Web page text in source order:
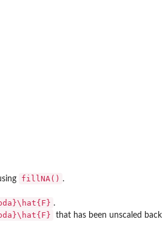
fillNA() .
.
that has been unscaled back